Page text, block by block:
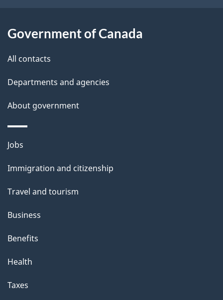
i
s
a
s
Government of Canada
All contacts
Departments and agencies
About government
Themes
topics
Jobs
Immigration and citizenship
Travel and tourism
Business
Benefits
Health
Taxes